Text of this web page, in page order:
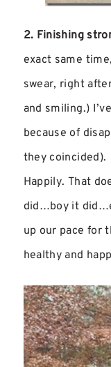
2. Finishing
exact same
swear, right
and smiling.)
because of
they coincided).
Happily. That
did…boy it
up our pace for
healthy and